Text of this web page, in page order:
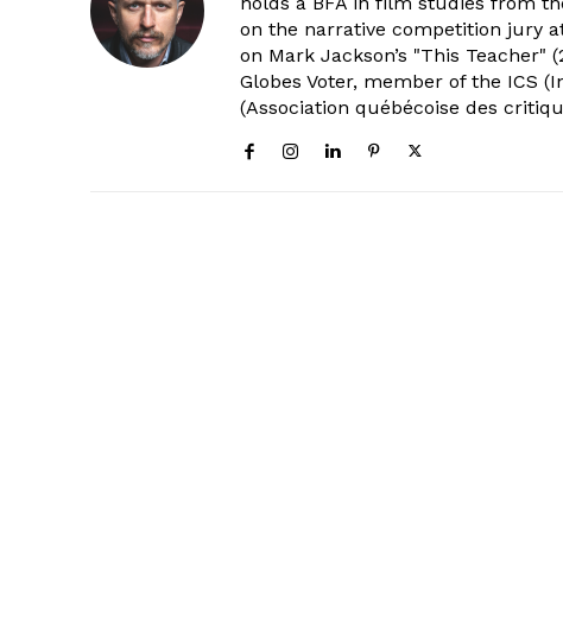
on the narrative competition jury
on Mark Jackson’s "This Teacher"
Globes Voter, member of the ICS
(Association québécoise des